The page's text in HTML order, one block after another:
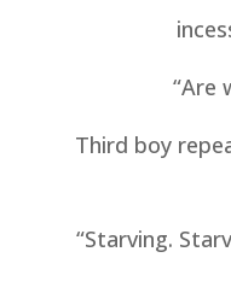
“Are
Third boy
“Starving.